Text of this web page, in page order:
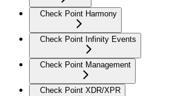
Check Point Harmony
Check Point Infinity Events
Check Point Management
Check Point XDR/XPR